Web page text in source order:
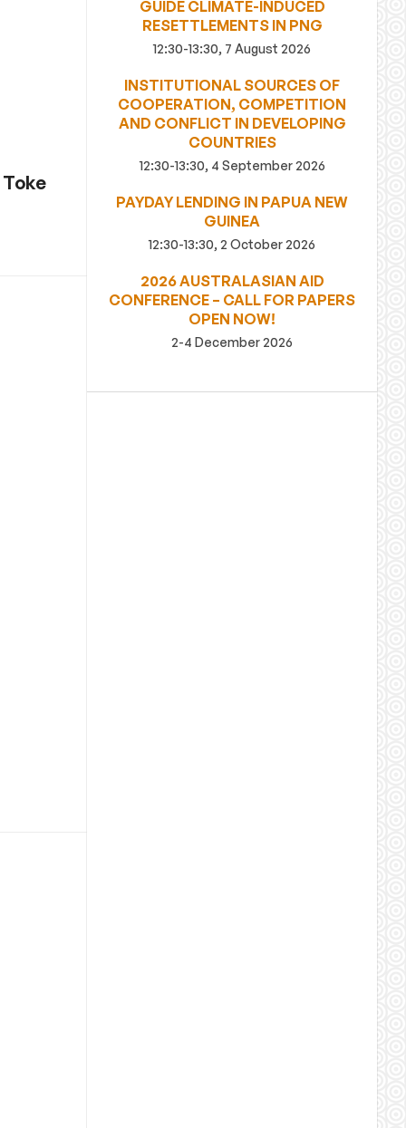
GUIDE CLIMATE-INDUCED
RESETTLEMENTS IN PNG
12:30-13:30, 7 August 2026
INSTITUTIONAL SOURCES OF
COOPERATION, COMPETITION
AND CONFLICT IN DEVELOPING
COUNTRIES
12:30-13:30, 4 September 2026
PAYDAY LENDING IN PAPUA NEW
GUINEA
12:30-13:30, 2 October 2026
2026 AUSTRALASIAN AID
CONFERENCE – CALL FOR PAPERS
OPEN NOW!
2-4 December 2026